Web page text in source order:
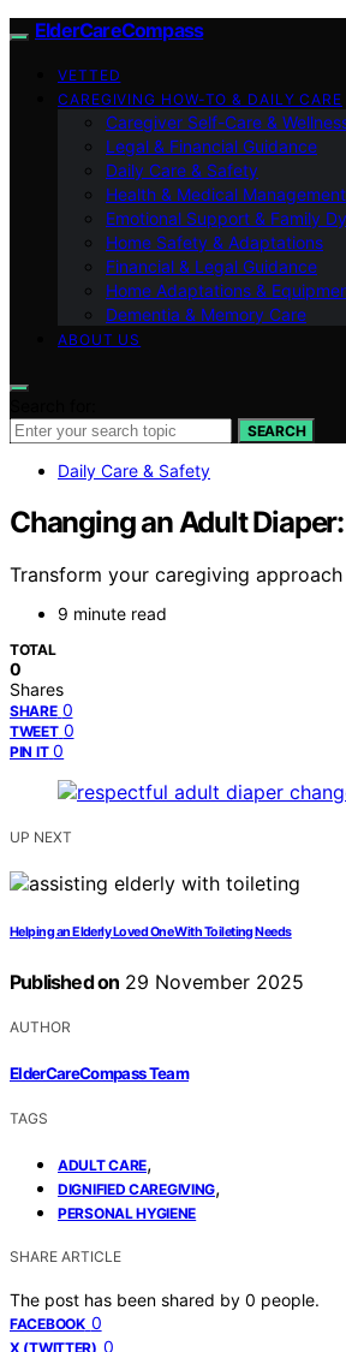
ElderCareCompass
VETTED
CAREGIVING HOW-TO & DAILY CARE
Caregiver Self-Care &
Legal & Financial Guidance
Daily Care & Safety
Health & Medical Management
Emotional Support & Family
Home Safety & Adaptations
Financial & Legal Guidance
Home Adaptations &
Dementia & Memory Care
ABOUT US
SEARCH
Daily Care & Safety
Changing an Adult
Transform your caregiving
9 minute read
TOTAL
0
Shares
SHARE 0
TWEET 0
PIN IT 0
UP NEXT
Helping an Elderly Loved One With Toileting Needs
Published on 29 November 2025
AUTHOR
ElderCareCompass Team
TAGS
ADULT CARE,
DIGNIFIED CAREGIVING,
PERSONAL HYGIENE
SHARE ARTICLE
The post has been shared by 0 people.
FACEBOOK 0
X (TWITTER) 0